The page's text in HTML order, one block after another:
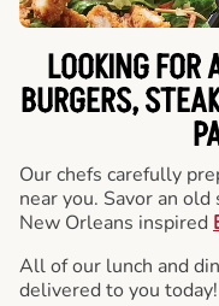
LOOKING FOR
BURGERS,
Our chefs carefully
near you. Savor an
New Orleans inspired
All of our lunch and
delivered to you today!